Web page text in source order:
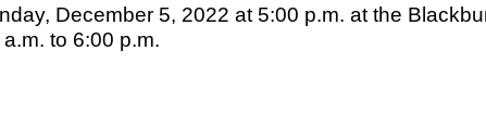
December 5, 2022 at 5:00 p.m. at the
to 6:00 p.m.